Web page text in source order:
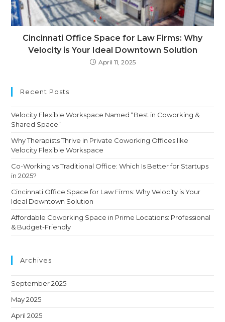
Cincinnati Office Space for Law Firms: Why
Velocity is Your Ideal Downtown Solution
April 11, 2025
Recent Posts
Velocity Flexible Workspace Named “Best in Coworking &
Shared Space”
Why Therapists Thrive in Private Coworking Offices like
Velocity Flexible Workspace
Co-Working vs Traditional Office: Which Is Better for Startups
in 2025?
Cincinnati Office Space for Law Firms: Why Velocity is Your
Ideal Downtown Solution
Affordable Coworking Space in Prime Locations: Professional
& Budget-Friendly
Archives
September 2025
May 2025
April 2025